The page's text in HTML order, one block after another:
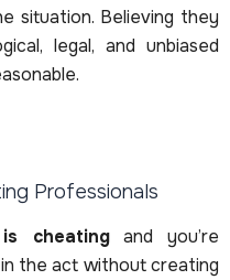
situation. Believing they
legal, and unbiased
Professionals
cheatingand you’re
the act without creating